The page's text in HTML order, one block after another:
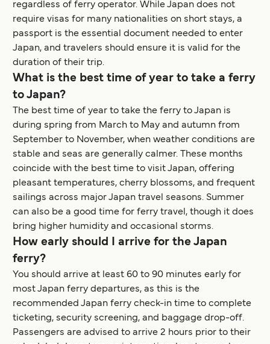
regardless of ferry operator. While Japan does not
require visas for many nationalities on short stays, a
passport is the essential document needed to enter
Japan, and travelers should ensure it is valid for the
duration of their trip.
What is the best time of year to take a ferry
to Japan?
The best time of year to take the ferry to Japan is
during spring from March to May and autumn from
September to November, when weather conditions are
stable and seas are generally calmer. These months
coincide with the best time to visit Japan, offering
pleasant temperatures, cherry blossoms, and frequent
sailings across major Japan travel seasons. Summer
can also be a good time for ferry travel, though it does
bring higher humidity and occasional storms.
How early should I arrive for the Japan
ferry?
You should arrive at least 60 to 90 minutes early for
most Japan ferry departures, as this is the
recommended Japan ferry check-in time to complete
ticketing, security screening, and baggage drop-off.
Passengers are advised to arrive 2 hours prior to their